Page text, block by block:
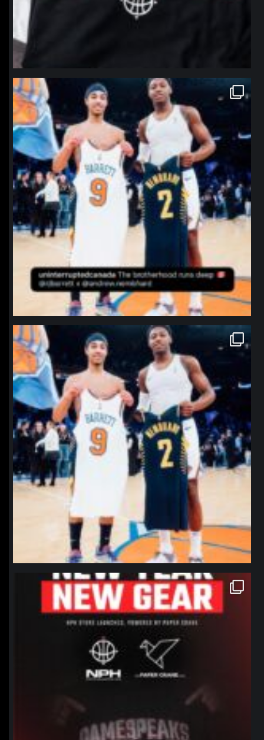
northpolehoops
Jan 12
northpolehoops
Jan 12
northpolehoops
Jan 12